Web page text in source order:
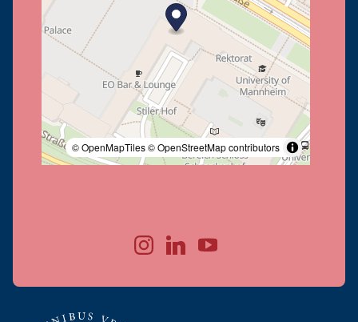
© OpenMapTiles© OpenStreetMap contributors